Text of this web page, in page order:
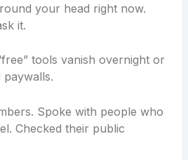
your head right now.
it.
tools vanish overnight or
Spoke with people who
Checked their public